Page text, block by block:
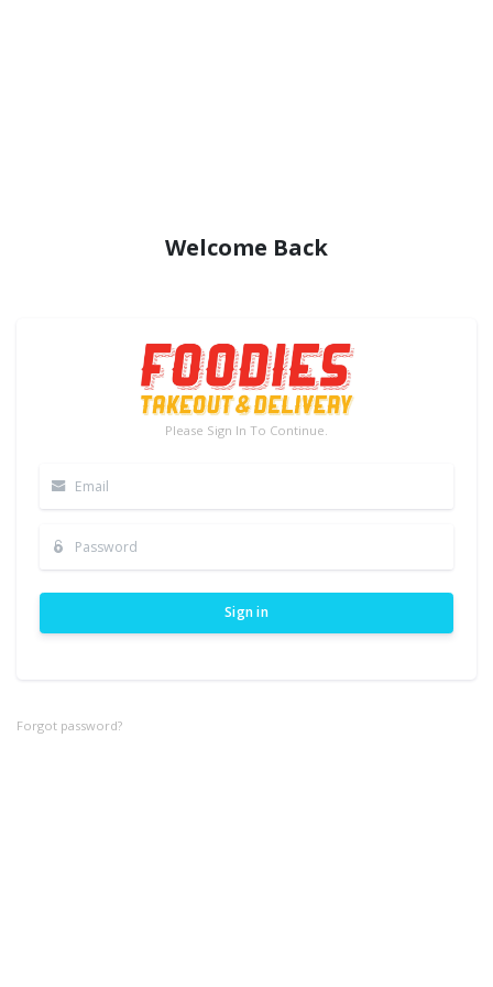
Welcome Back
Please Sign In To Continue.
Sign in
Forgot password?